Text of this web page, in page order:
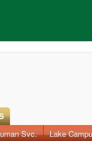
Photos Videos
Svc. Lake